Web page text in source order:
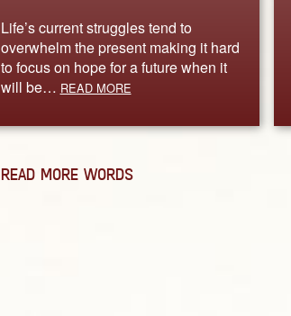
Life’s current struggles tend to
overwhelm the present making it hard
to focus on hope for a future when it
will be… READ MORE
READ MORE WORDS